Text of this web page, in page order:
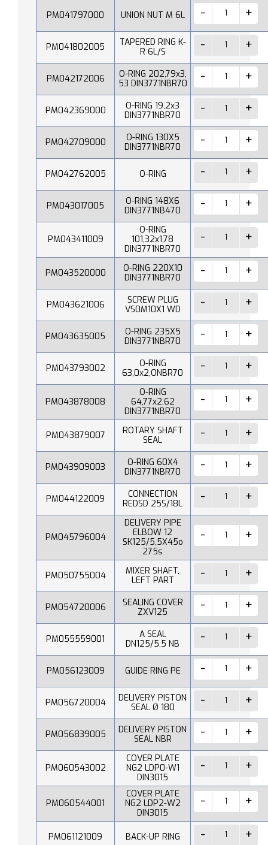
PM041797000 UNION NUT M 6L
PM041802005
TAPERED RING K-
R 6L/S
PM042172006
O-RING 202,79x3,
53 DIN3771NBR70
PM042369000
O-RING 19,2x3
DIN3771NBR70
PM042709000
O-RING 130X5
DIN3771NBR70
PM042762005 O-RING
PM043017005
O-RING 148X6
DIN3771NB470
PM043411009
O-RING
101,32x1,78
DIN3771NBR70
PM043520000
O-RING 220X10
DIN3771NBR70
PM043621006
SCREW PLUG
VS0M10X1 WD
PM043635005
O-RING 235X5
DIN3771NBR70
PM043793002
O-RING
63,0x2,ONBR70
PM043878008
O-RING
64,77x2,62
DIN3771NBR70
PM043879007
ROTARY SHAFT
SEAL
PM043909003
O-RING 60X4
DIN3771NBR70
PM044122009
CONNECTION
REDSD 25S/18L
PM045796004
DELIVERY PIPE
ELBOW 12
SK125/5,5X45o
275s
PM050755004
MIXER SHAFT,
LEFT PART
PM054720006
SEALING COVER
ZXV125
PM055559001
A SEAL
DN125/5,5 NB
PM056123009 GUIDE RING PE
PM056720004
DELIVERY PISTON
SEAL Ø 180
PM056839005
DELIVERY PISTON
SEAL NBR
PM060543002
COVER PLATE
NG2 LDP0-W1
DIN3015
PM060544001
COVER PLATE
NG2 LDP2-W2
DIN3015
PM061121009 BACK-UP RING